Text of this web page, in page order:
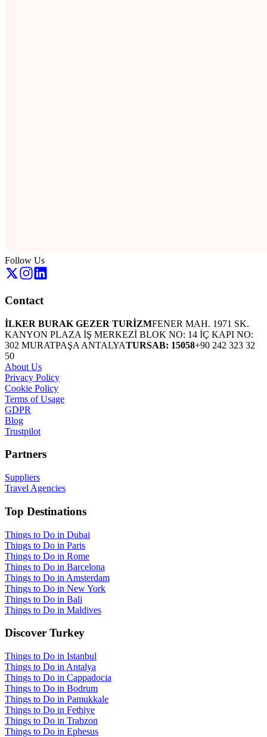
Follow Us
Contact
İLKER BURAK GEZER TURİZMFENER MAH. 1971 SK.
KANYON PLAZA İŞ MERKEZİ BLOK NO: 14 İÇ KAPI NO:
302 MURATPAŞA ANTALYATURSAB: 15058+90 242 323 32
50
About Us
Privacy Policy
Cookie Policy
Terms of Usage
GDPR
Blog
Trustpilot
Partners
Suppliers
Travel Agencies
Top Destinations
Things to Do in Dubai
Things to Do in Paris
Things to Do in Rome
Things to Do in Barcelona
Things to Do in Amsterdam
Things to Do in New York
Things to Do in Bali
Things to Do in Maldives
Discover Turkey
Things to Do in Istanbul
Things to Do in Antalya
Things to Do in Cappadocia
Things to Do in Bodrum
Things to Do in Pamukkale
Things to Do in Fethiye
Things to Do in Trabzon
Things to Do in Ephesus